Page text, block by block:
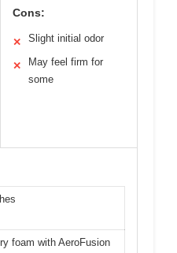
Cons:
✕ Slight initial odor
✕
May feel firm for
some
foam with AeroFusion